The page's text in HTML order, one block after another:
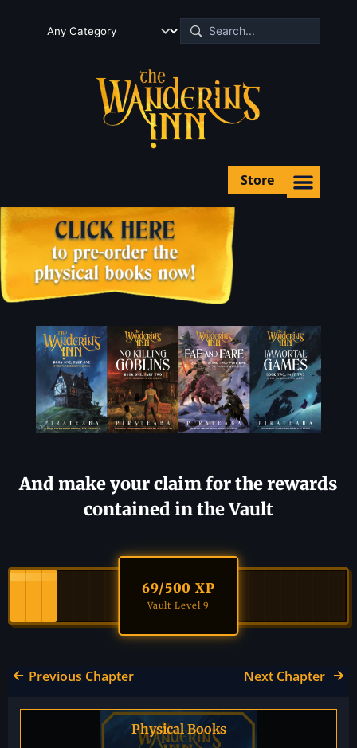
Store
And make your claim for the rewards
contained in the Vault
69/500 XP
Vault Level 9
Previous Chapter Next Chapter
Physical Books